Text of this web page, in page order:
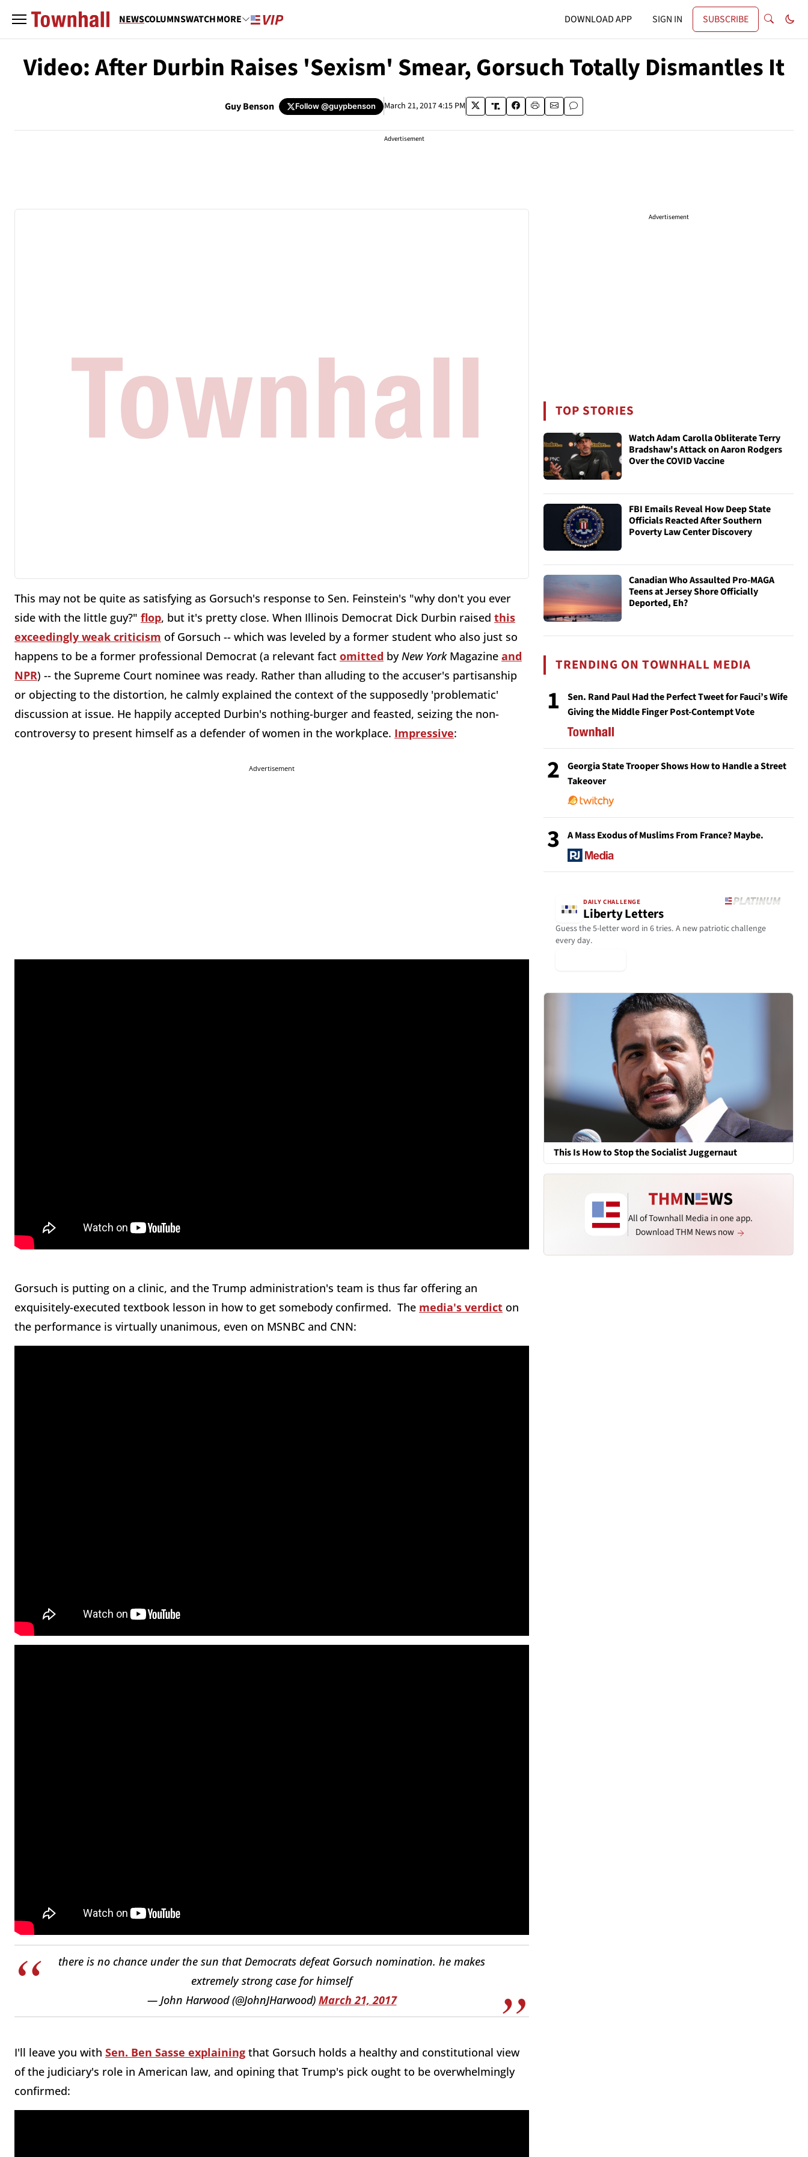
NEWSCOLUMNSWATCHMORE DOWNLOAD APP SIGN IN SUBSCRIBE
Video: After Durbin Raises 'Sexism' Smear, Gorsuch Totally Dismantles It
Guy Benson Follow@guypbenson March 21, 2017 4:15 PM
Advertisement
This may not be quite as satisfying as Gorsuch's response to Sen. Feinstein's "why don't you ever
side with the little guy?" flop, but it's pretty close. When Illinois Democrat Dick Durbin raised this
exceedingly weak criticism of Gorsuch -- which was leveled by a former student who also just so
happens to be a former professional Democrat (a relevant fact omitted byNew YorkMagazine and
NPR) -- the Supreme Court nominee was ready. Rather than alluding to the accuser's partisanship
or objecting to the distortion, he calmly explained the context of the supposedly 'problematic'
discussion at issue. He happily accepted Durbin's nothing-burger and feasted, seizing the non-
controversy to present himself as a defender of women in the workplace. Impressive:
Advertisement
Gorsuch is putting on a clinic, and the Trump administration's team is thus far offering an
exquisitely-executed textbook lesson in how to get somebody confirmed. The media's verdict on
the performance is virtually unanimous, even on MSNBC and CNN:
there is no chance under the sun that Democrats defeat Gorsuch nomination. he makes
extremely strong case for himself
— John Harwood (@JohnJHarwood) March 21, 2017
I'll leave you with Sen. Ben Sasse explaining that Gorsuch holds a healthy and constitutional view
of the judiciary's role in American law, and opining that Trump's pick ought to be overwhelmingly
confirmed:
Advertisement
TOP STORIES
Watch Adam Carolla Obliterate Terry
Bradshaw's Attack on Aaron Rodgers
Over the COVID Vaccine
FBI Emails Reveal How Deep State
Officials Reacted After Southern
Poverty Law Center Discovery
Canadian Who Assaulted Pro-MAGA
Teens at Jersey Shore Officially
Deported, Eh?
TRENDING ON TOWNHALL MEDIA
1
Sen. Rand Paul Had the Perfect Tweet for Fauci’s Wife
Giving the Middle Finger Post-Contempt Vote
2
Georgia State Trooper Shows How to Handle a Street
Takeover
3 A Mass Exodus of Muslims From France? Maybe.
DAILY CHALLENGE
Liberty Letters
Guess the 5-letter word in 6 tries. A new patriotic challenge
every day.
This Is How to Stop the Socialist Juggernaut
All of Townhall Media in one app.
Download THM News now